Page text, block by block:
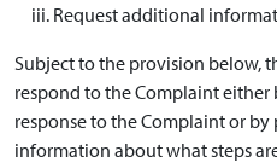
Request additional
Subject to the provision below,
respond to the Complaint
response to the Complaint or
information about what steps